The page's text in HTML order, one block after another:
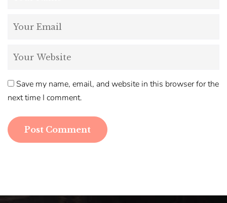
Save my name, email, and website in this browser for the
next time I comment.
Post Comment